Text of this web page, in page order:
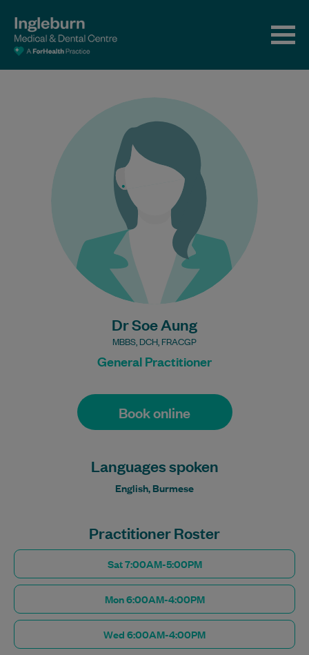
Dr Soe Aung
MBBS, DCH, FRACGP
General Practitioner
Book online
Languages spoken
English, Burmese
Practitioner Roster
Sat 7:00AM-5:00PM
Mon 6:00AM-4:00PM
Wed 6:00AM-4:00PM